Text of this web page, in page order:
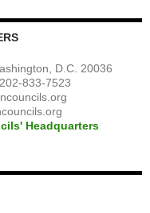
D.C. 20036
833-7523
Headquarters